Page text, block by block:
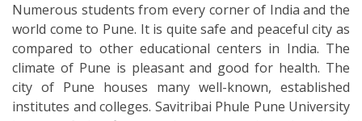
Numerous students from every corner of India and the
world come to Pune. It is quite safe and peaceful city as
compared to other educational centers in India. The
climate of Pune is pleasant and good for health. The
city of Pune houses many well-known, established
institutes and colleges. Savitribai Phule Pune University